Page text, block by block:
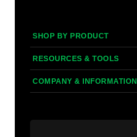
SHOP BY PRODUCT
Tropical Hardwoods
Composite
RESOURCES & TOOLS
Decking/Cladding Calculator
COMPANY & INFORMATION